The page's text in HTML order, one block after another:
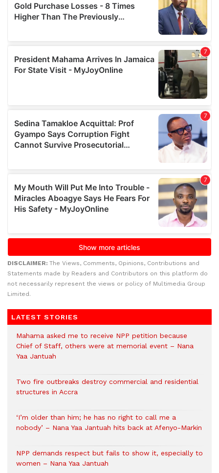
DISCLAIMER: The Views, Comments, Opinions, Contributions and
Statements made by Readers and Contributors on this platform do
not necessarily represent the views or policy of Multimedia Group
Limited.
LATEST STORIES
Mahama asked me to receive NPP petition because
Chief of Staff, others were at memorial event – Nana
Yaa Jantuah
Two fire outbreaks destroy commercial and residential
structures in Accra
‘I’m older than him; he has no right to call me a
nobody’ – Nana Yaa Jantuah hits back at Afenyo-Markin
NPP demands respect but fails to show it, especially to
women – Nana Yaa Jantuah